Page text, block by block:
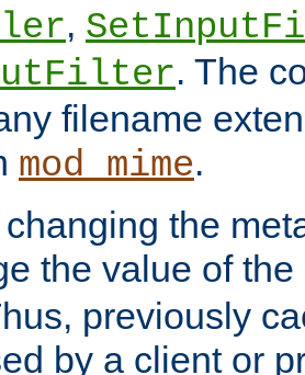
,
. The
filename
mod_mime.
the
the value of the
previously
by a client or